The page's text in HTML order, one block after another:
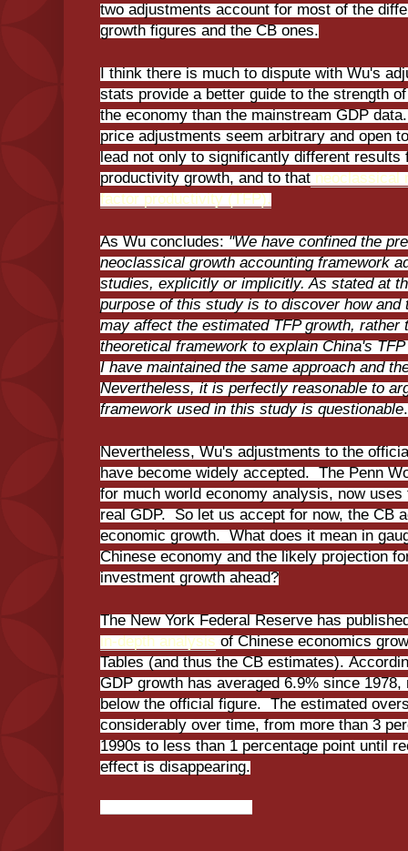
two adjustments account for most of the
growth figures and the CB ones.
I think there is much to dispute with Wu's
stats provide a better guide to the strength
the economy than the mainstream GDP
price adjustments seem arbitrary and open
lead not only to significantly different
productivity growth, and to that neoclassical
factor productivity (TFP).
As Wu concludes: "We have confined the
neoclassical growth accounting framework
studies, explicitly or implicitly. As stated at
purpose of this study is to discover how and
may affect the estimated TFP growth, rather
theoretical framework to explain China's
I have maintained the same approach and
Nevertheless, it is perfectly reasonable to
framework used in this study is questionable
Nevertheless, Wu's adjustments to the
have become widely accepted. The Penn
for much world economy analysis, now
real GDP. So let us accept for now, the CB
economic growth. What does it mean in
Chinese economy and the likely projection
investment growth ahead?
The New York Federal Reserve has
in-depth analysis of Chinese economics
Tables (and thus the CB estimates).
GDP growth has averaged 6.9% since
below the official figure. The estimated
considerably over time, from more than 3
1990s to less than 1 percentage point until
effect is disappearing.